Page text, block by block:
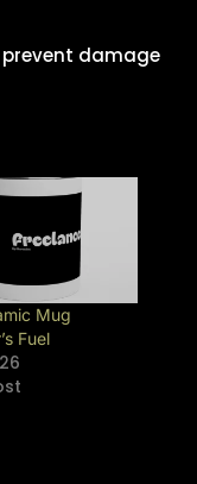
damage
Mug
Fuel